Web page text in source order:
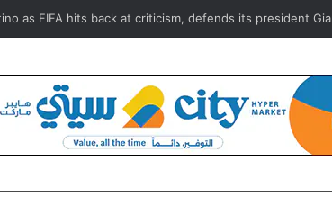
FIFA hits back at criticism, defends its president Gianni